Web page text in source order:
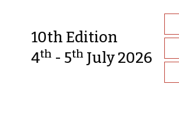
10th Edition
4th - 5th July 2026